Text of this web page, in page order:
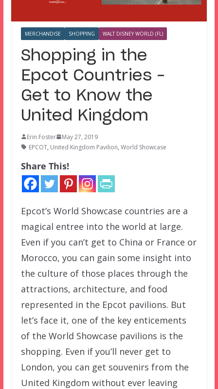
MERCHANDISE SHOPPING WALT DISNEY WORLD (FL)
Shopping in the
Epcot Countries –
Get to Know the
United Kingdom
Erin Foster
May 27, 2019
EPCOT, United Kingdom Pavilion, World Showcase
Share This!
Epcot’s World Showcase countries are a
magical entree into the world at large.
Even if you can’t get to China or France or
Morocco, you can gain some insight into
the culture of those places through the
attractions, architecture, and food
represented in the Epcot pavilions. But
let’s face it, one of the key enticements
of the World Showcase pavilions is the
shopping. Even if you’ll never get to
London, you can get souvenirs from the
United Kingdom without ever leaving